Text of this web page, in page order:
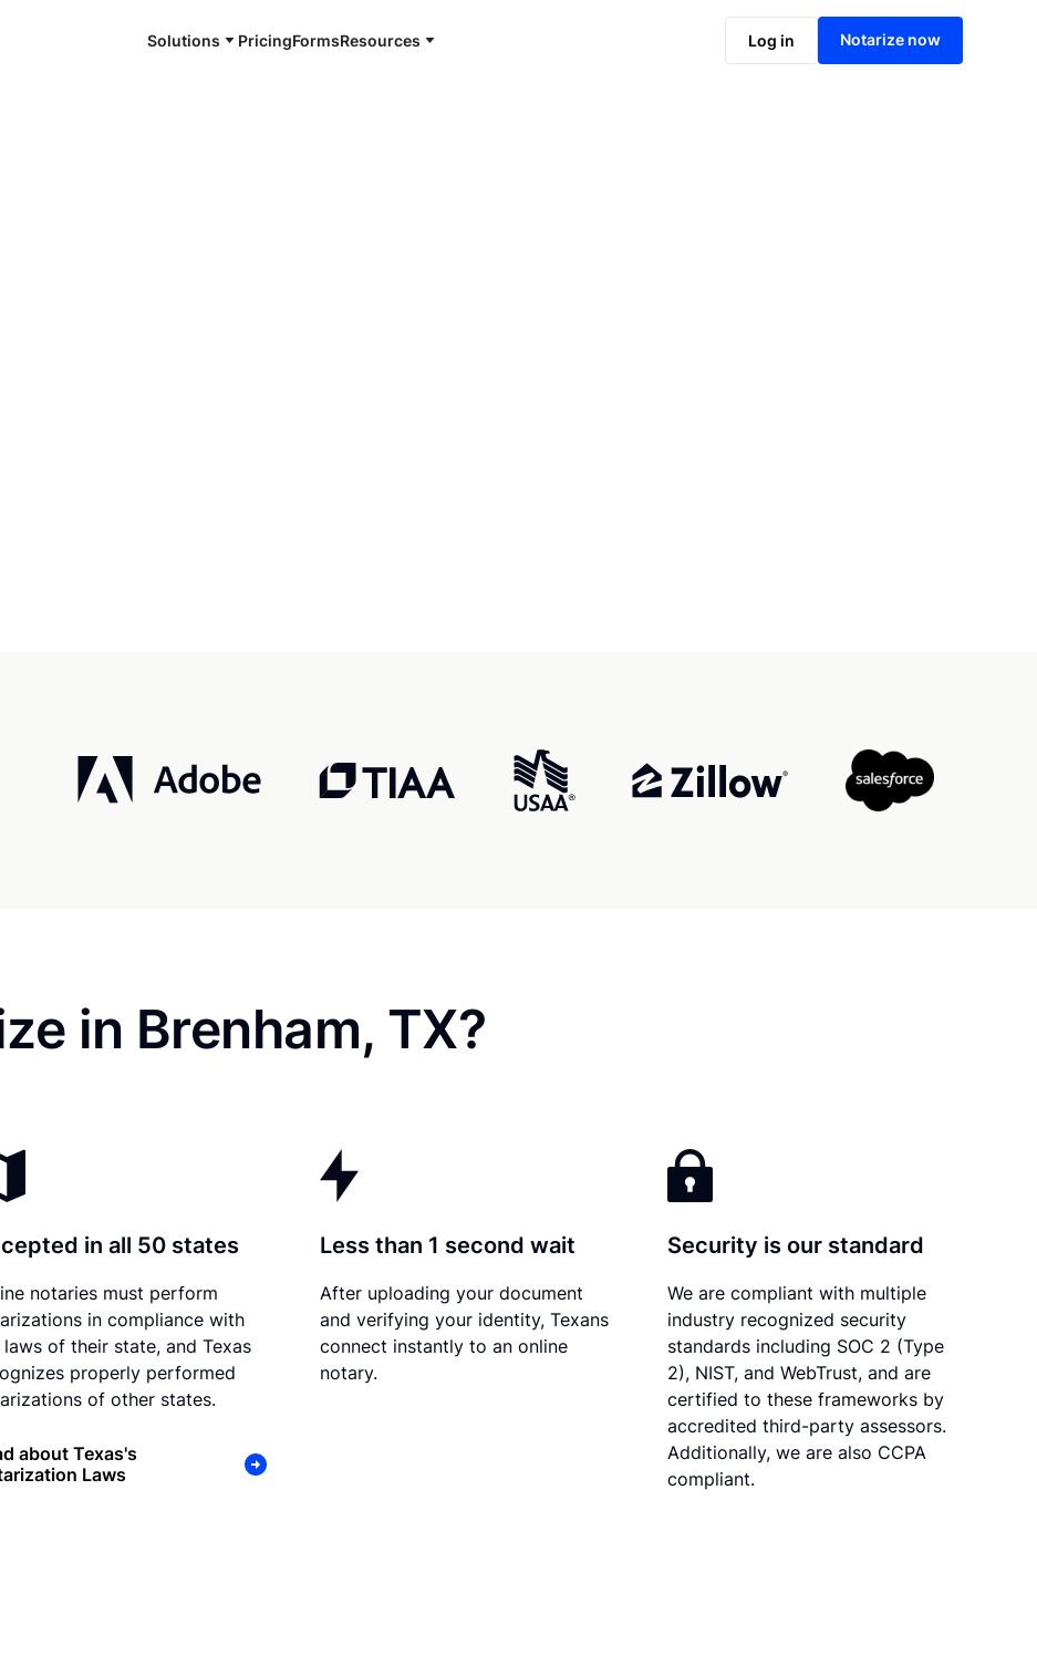
Solutions PricingFormsResources Log in Notarize now
and available 24/7
Notarize online now
in Brenham, TX?
in all 50 states
notaries must perform
in compliance with
of their state, and Texas
properly performed
of other states.
about Texas's
Laws
Less than 1 second wait
After uploading your document
and verifying your identity, Texans
connect instantly to an online
notary.
Security is our standard
We are compliant with multiple
industry recognized security
standards including SOC 2 (Type
2), NIST, and WebTrust, and are
certified to these frameworks by
accredited third-party assessors.
Additionally, we are also CCPA
compliant.